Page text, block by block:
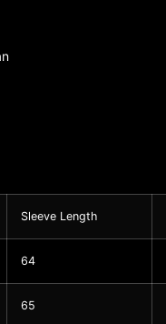
Sleeve Length
64
65